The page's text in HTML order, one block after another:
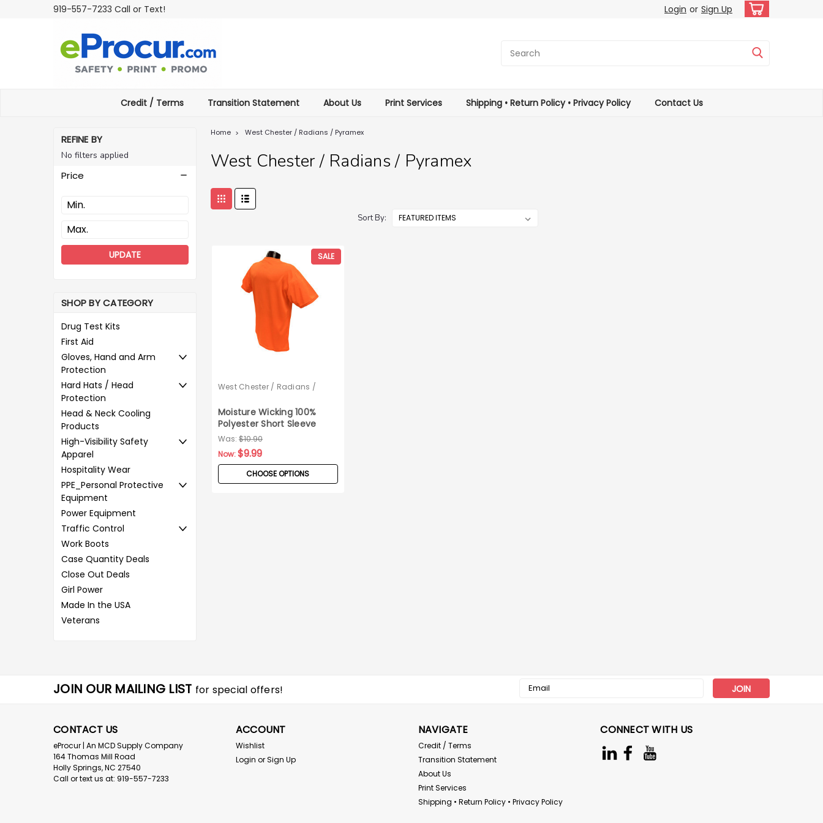
919-557-7233 Call or Text! Login or Sign Up
Credit / Terms Transition Statement About Us Print Services Shipping • Return Policy • Privacy Policy Contact Us
REFINE BY
No filters applied
Price
UPDATE
SHOP BY CATEGORY
Drug Test Kits
First Aid
Gloves, Hand and Arm
Protection
Hard Hats / Head
Protection
Head & Neck Cooling
Products
High-Visibility Safety
Apparel
Hospitality Wear
PPE_Personal Protective
Equipment
Power Equipment
Traffic Control
Work Boots
Case Quantity Deals
Close Out Deals
Girl Power
Made In the USA
Veterans
Home West Chester / Radians / Pyramex
West Chester / Radians / Pyramex
Sort By:
SALE
West Chester / Radians /
Moisture Wicking 100%
Polyester Short Sleeve
Safety T-Shirt
Was: $10.90
Now:$9.99
CHOOSE OPTIONS
JOIN OUR MAILING LIST for special offers!
Email
CONTACT US
eProcur | An MCD Supply Company
164 Thomas Mill Road
Holly Springs, NC 27540
Call or text us at: 919-557-7233
ACCOUNT
Wishlist
Login orSign Up
NAVIGATE
Credit / Terms
Transition Statement
About Us
Print Services
Shipping • Return Policy • Privacy Policy
CONNECT WITH US